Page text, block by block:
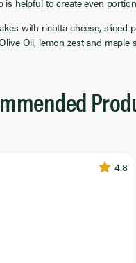
with ricotta cheese, sliced
Oil, lemon zest and maple
4.8